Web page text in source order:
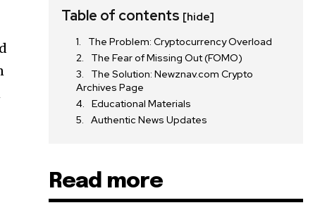
Table of contents [hide]
The Problem: Cryptocurrency Overload
The Fear of Missing Out (FOMO)
The Solution: Newznav.com Crypto
Archives Page
Educational Materials
Authentic News Updates
Read more